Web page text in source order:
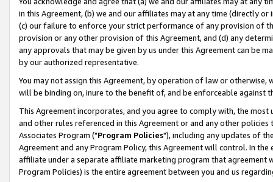
in this Agreement, (b) we and our affiliates may at any time (directly
(c) our failure to enforce your strict performance of any provision of
provision or any other provision of this Agreement, and (d) any
any approvals that may be given by us under this Agreement can be
by our authorized representative.
You may not assign this Agreement, by operation of law or
will be binding on, inure to the benefit of, and be enforceable against
This Agreement incorporates, and you agree to comply with, the
and other rules referenced in this Agreement or and any other
Associates Program ("Program Policies"), including any updates of
Agreement and any Program Policy, this Agreement will control. In
affiliate under a separate affiliate marketing program that agreement
Program Policies) is the entire agreement between you and us